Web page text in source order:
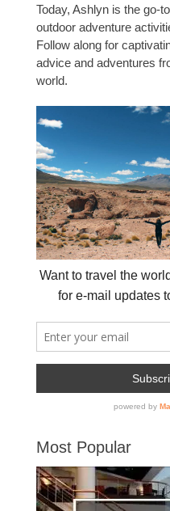
Today, Ashlyn is the go-
outdoor adventure
Follow along for
advice and adventures
world.
Most Popular